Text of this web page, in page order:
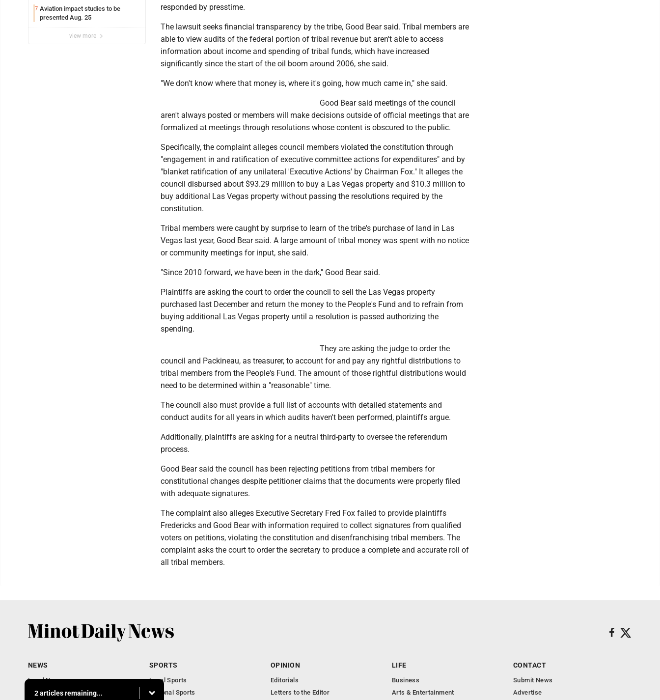
7 Aviation impact studies to be
presented Aug. 25
view more
responded by presstime.
The lawsuit seeks financial transparency by the tribe, Good Bear said. Tribal members are
able to view audits of the federal portion of tribal revenue but aren't able to access
information about income and spending of tribal funds, which have increased
significantly since the start of the oil boom around 2006, she said.
"We don't know where that money is, where it's going, how much came in," she said.
Good Bear said meetings of the council
aren't always posted or members will make decisions outside of official meetings that are
formalized at meetings through resolutions whose content is obscured to the public.
Specifically, the complaint alleges council members violated the constitution through
"engagement in and ratification of executive committee actions for expenditures" and by
"blanket ratification of any unilateral 'Executive Actions' by Chairman Fox." It alleges the
council disbursed about $93.29 million to buy a Las Vegas property and $10.3 million to
buy additional Las Vegas property without passing the resolutions required by the
constitution.
Tribal members were caught by surprise to learn of the tribe's purchase of land in Las
Vegas last year, Good Bear said. A large amount of tribal money was spent with no notice
or community meetings for input, she said.
"Since 2010 forward, we have been in the dark," Good Bear said.
Plaintiffs are asking the court to order the council to sell the Las Vegas property
purchased last December and return the money to the People's Fund and to refrain from
buying additional Las Vegas property until a resolution is passed authorizing the
spending.
They are asking the judge to order the
council and Packineau, as treasurer, to account for and pay any rightful distributions to
tribal members from the People's Fund. The amount of those rightful distributions would
need to be determined within a "reasonable" time.
The council also must provide a full list of accounts with detailed statements and
conduct audits for all years in which audits haven't been performed, plaintiffs argue.
Additionally, plaintiffs are asking for a neutral third-party to oversee the referendum
process.
Good Bear said the council has been rejecting petitions from tribal members for
constitutional changes despite petitioner claims that the documents were properly filed
with adequate signatures.
The complaint also alleges Executive Secretary Fred Fox failed to provide plaintiffs
Fredericks and Good Bear with information required to collect signatures from qualified
voters on petitions, violating the constitution and disenfranchising tribal members. The
complaint asks the court to order the secretary to produce a complete and accurate roll of
all tribal members.
2 articles remaining...
NEWS
Local News
Obituaries
SPORTS
Local Sports
National Sports
OPINION
Editorials
Letters to the Editor
LIFE
Business
Arts & Entertainment
CONTACT
Submit News
Advertise